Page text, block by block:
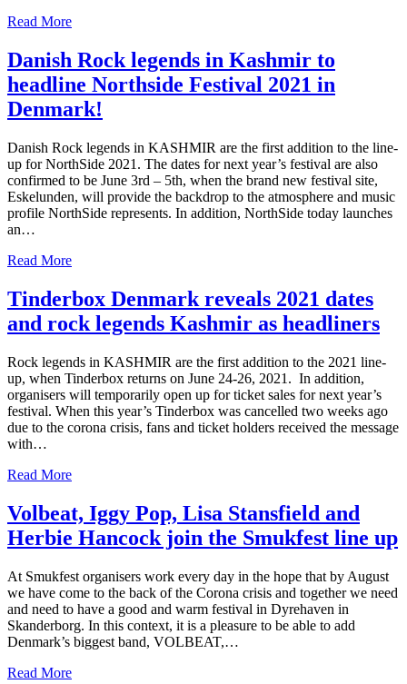
Read More
Danish Rock legends in Kashmir to
headline Northside Festival 2021 in
Denmark!
Danish Rock legends in KASHMIR are the first addition to the line-
up for NorthSide 2021. The dates for next year’s festival are also
confirmed to be June 3rd – 5th, when the brand new festival site,
Eskelunden, will provide the backdrop to the atmosphere and music
profile NorthSide represents. In addition, NorthSide today launches
an…
Read More
Tinderbox Denmark reveals 2021 dates
and rock legends Kashmir as headliners
Rock legends in KASHMIR are the first addition to the 2021 line-
up, when Tinderbox returns on June 24-26, 2021. In addition,
organisers will temporarily open up for ticket sales for next year’s
festival. When this year’s Tinderbox was cancelled two weeks ago
due to the corona crisis, fans and ticket holders received the message
with…
Read More
Volbeat, Iggy Pop, Lisa Stansfield and
Herbie Hancock join the Smukfest line up
At Smukfest organisers work every day in the hope that by August
we have come to the back of the Corona crisis and together we need
and need to have a good and warm festival in Dyrehaven in
Skanderborg. In this context, it is a pleasure to be able to add
Denmark’s biggest band, VOLBEAT,…
Read More